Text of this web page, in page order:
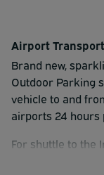
the exit lane for
Peachy Airport
shuttles that run
from the ATL
hours per day, 7
reserve INDOOR
Airport
Brand new,
Outdoor Parking
vehicle to and
airports 24 hours
For shuttle to the